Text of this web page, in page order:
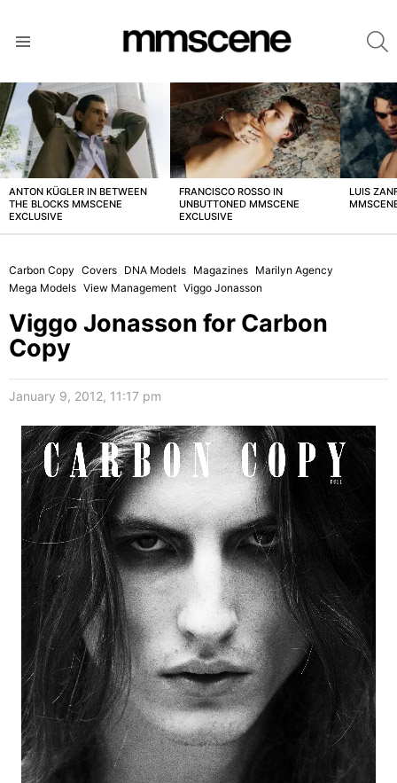
LATEST
STORIES
ANTON KÜGLER IN BETWEEN
THE BLOCKS MMSCENE
EXCLUSIVE
FRANCISCO ROSSO IN
UNBUTTONED MMSCENE
EXCLUSIVE
LUIS
Carbon Copy Covers DNA Models Magazines Marilyn Agency
Mega Models View Management Viggo Jonasson
Viggo Jonasson for Carbon
Copy
January 9, 2012, 11:17 pm